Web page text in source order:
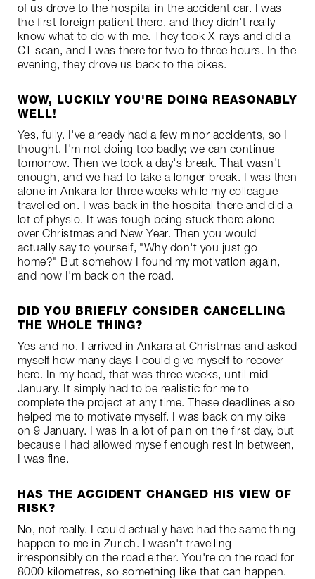
of us drove to the hospital in the accident car. I was
the first foreign patient there, and they didn't really
know what to do with me. They took X-rays and did a
CT scan, and I was there for two to three hours. In the
evening, they drove us back to the bikes.
WOW, LUCKILY YOU'RE DOING REASONABLY
WELL!
Yes, fully. I've already had a few minor accidents, so I
thought, I'm not doing too badly; we can continue
tomorrow. Then we took a day's break. That wasn't
enough, and we had to take a longer break. I was then
alone in Ankara for three weeks while my colleague
travelled on. I was back in the hospital there and did a
lot of physio. It was tough being stuck there alone
over Christmas and New Year. Then you would
actually say to yourself, "Why don't you just go
home?" But somehow I found my motivation again,
and now I'm back on the road.
DID YOU BRIEFLY CONSIDER CANCELLING
THE WHOLE THING?
Yes and no. I arrived in Ankara at Christmas and asked
myself how many days I could give myself to recover
here. In my head, that was three weeks, until mid-
January. It simply had to be realistic for me to
complete the project at any time. These deadlines also
helped me to motivate myself. I was back on my bike
on 9 January. I was in a lot of pain on the first day, but
because I had allowed myself enough rest in between,
I was fine.
HAS THE ACCIDENT CHANGED HIS VIEW OF
RISK?
No, not really. I could actually have had the same thing
happen to me in Zurich. I wasn't travelling
irresponsibly on the road either. You're on the road for
8000 kilometres, so something like that can happen.